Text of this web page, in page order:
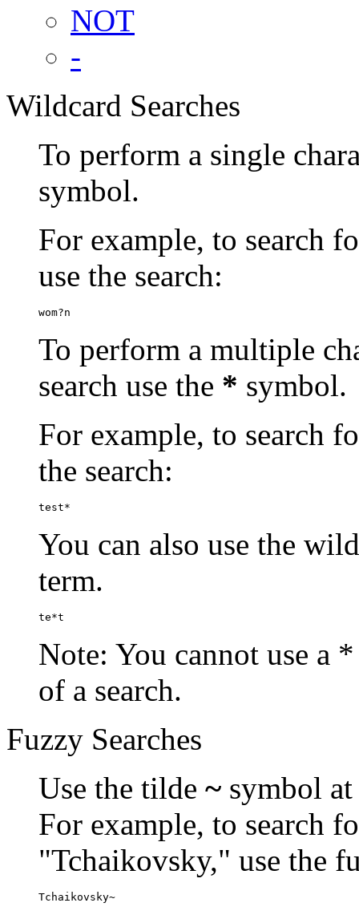
NOT
-
Wildcard Searches
To perform a single
symbol.
For example, to search
use the search:
wom?n
To perform a multiple
search use the * symbol.
For example, to search
the search:
test*
You can also use the
term.
te*t
Note: You cannot use a
of a search.
Fuzzy Searches
Use the tilde ~ symbol
For example, to search
"Tchaikovsky," use the
Tchaikovsky~